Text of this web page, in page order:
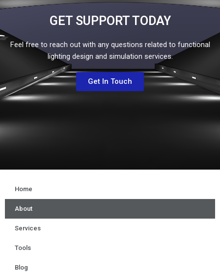
GET SUPPORT TODAY
Feel free to reach out with any questions related to functional
lighting design and simulation services.
Get In Touch
Home
About
Services
Tools
Blog